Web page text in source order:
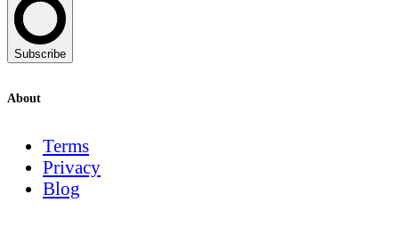
Subscribe
About
Terms
Privacy
Blog